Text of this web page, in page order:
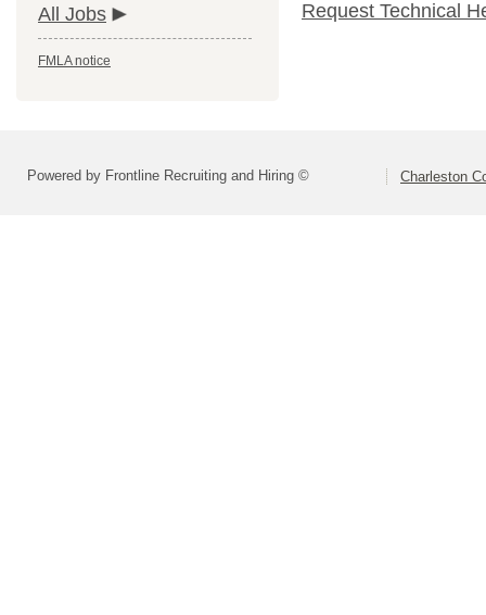
All Jobs
FMLA notice
Request Technical
Powered by Frontline Recruiting and Hiring © Charleston